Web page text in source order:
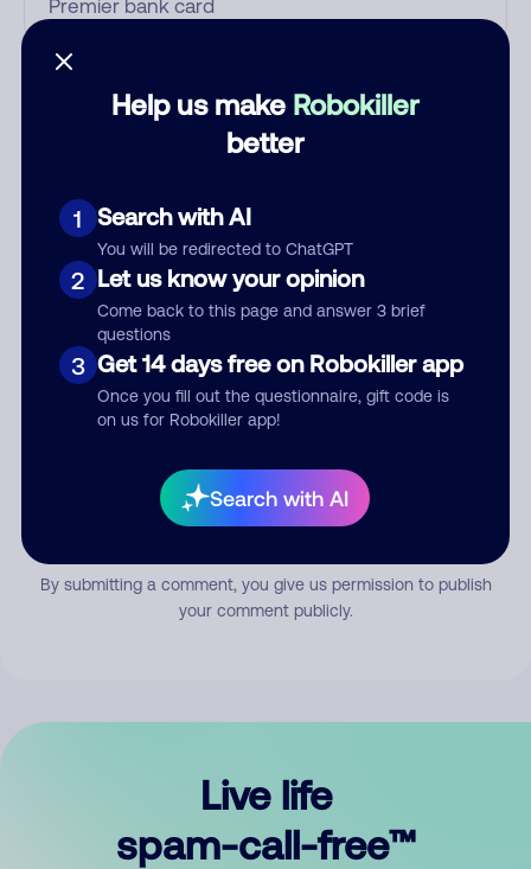
Help us make Robokiller
better
1 Search with AI
You will be redirected to ChatGPT
2 Let us know your opinion
Come back to this page and answer 3 brief
questions
3 Get 14 days free on Robokiller app
Once you fill out the questionnaire, gift code is
on us for Robokiller app!
Search with AI
Who called?
Comment
By submitting a comment, you give us permission to publish
your comment publicly.
Live life
spam-call-free™